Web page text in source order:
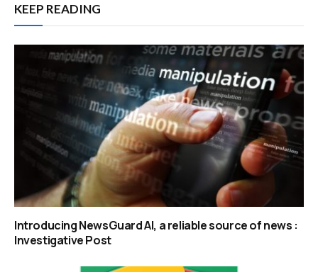
KEEP READING
Introducing NewsGuard AI, a reliable source of news :
Investigative Post